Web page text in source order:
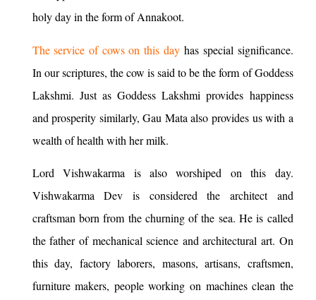
holy day in the form of Annakoot.
The service of cows on this dayhas special significance.
In our scriptures, the cow is said to be the form of Goddess
Lakshmi. Just as Goddess Lakshmi provides happiness
and prosperity similarly, Gau Mata also provides us with a
wealth of health with her milk.
Lord Vishwakarma is also worshiped on this day.
Vishwakarma Dev is considered the architect and
craftsman born from the churning of the sea. He is called
the father of mechanical science and architectural art. On
this day, factory laborers, masons, artisans, craftsmen,
furniture makers, people working on machines clean the